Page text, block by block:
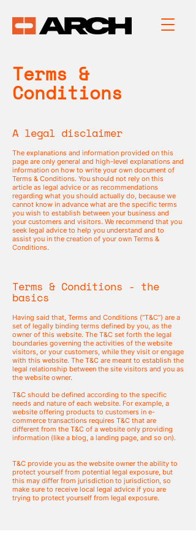
Terms &
Conditions
A legal disclaimer
The explanations and information provided on this
page are only general and high-level explanations and
information on how to write your own document of
Terms & Conditions. You should not rely on this
article as legal advice or as recommendations
regarding what you should actually do, because we
cannot know in advance what are the specific terms
you wish to establish between your business and
your customers and visitors. We recommend that you
seek legal advice to help you understand and to
assist you in the creation of your own Terms &
Conditions.
Terms & Conditions - the
basics
Having said that, Terms and Conditions (“T&C”) are a
set of legally binding terms defined by you, as the
owner of this website. The T&C set forth the legal
boundaries governing the activities of the website
visitors, or your customers, while they visit or engage
with this website. The T&C are meant to establish the
legal relationship between the site visitors and you as
the website owner.
T&C should be defined according to the specific
needs and nature of each website. For example, a
website offering products to customers in e-
commerce transactions requires T&C that are
different from the T&C of a website only providing
information (like a blog, a landing page, and so on).
T&C provide you as the website owner the ability to
protect yourself from potential legal exposure, but
this may differ from jurisdiction to jurisdiction, so
make sure to receive local legal advice if you are
trying to protect yourself from legal exposure.